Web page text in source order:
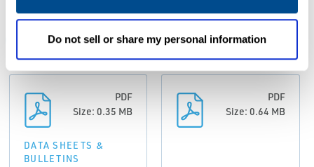
Do not sell or share my personal information
DATA SHEETS & BULLETINS MANUALS & GUIDES
PDF
Size: 0.35 MB
DATA SHEETS &
BULLETINS
PDF
Size: 0.64 MB